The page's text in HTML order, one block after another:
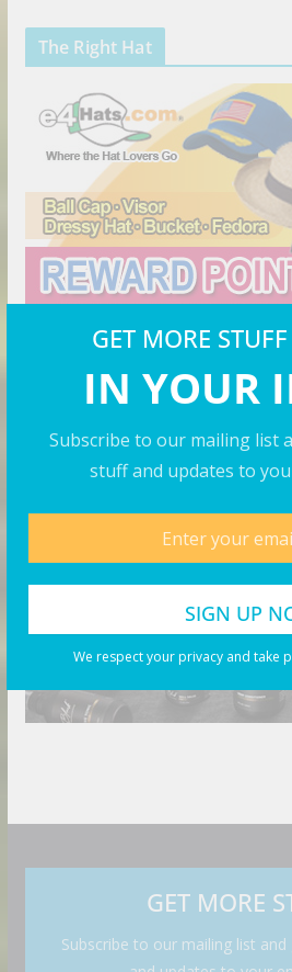
GET MORE
IN YOUR
Subscribe to our mailing list
stuff and updates to
We respect your privacy and take
The Right Hat
GET MORE
Subscribe to our mailing list